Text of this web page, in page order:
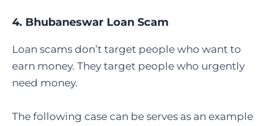
4. Bhubaneswar Loan Scam
Loan scams don’t target people who want to
earn money. They target people who urgently
need money.
The following case can be serves as an example